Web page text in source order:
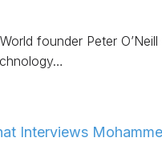
founder Peter
Interviews